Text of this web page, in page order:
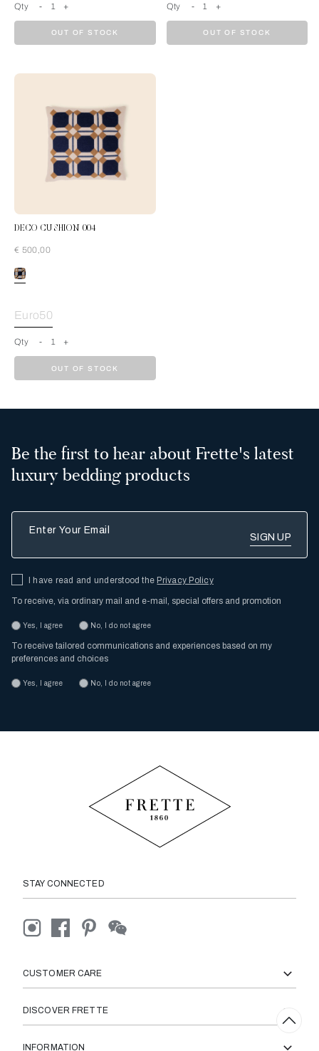
Qty - 1 +
OUT OF STOCK
Qty - 1 +
OUT OF STOCK
DECO CUSHION 004
€ 500,00
Euro50
Qty - 1 +
OUT OF STOCK
Be the first to hear about Frette's latest
luxury bedding products
I have read and understood the Privacy Policy
To receive, via ordinary mail and e-mail, special offers and promotion
Yes, I agree No, I do not agree
To receive tailored communications and experiences based on my
preferences and choices
Yes, I agree No, I do not agree
STAY CONNECTED
CUSTOMER CARE
DISCOVER FRETTE
INFORMATION